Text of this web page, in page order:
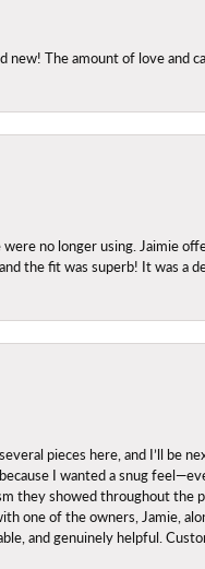
new! The amount of love and
no longer using. Jaimie
the fit was superb! It was a
pieces here, and I’ll be
I wanted a snug
they showed throughout the
one of the owners, Jamie,
and genuinely helpful.